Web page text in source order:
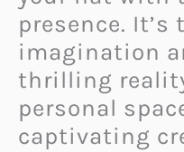
presence.
imagination
thrilling
personal
captivating